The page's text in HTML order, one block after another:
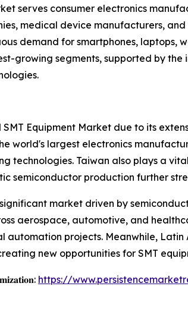
serves consumer electronics
medical device manufacturers,
demand for smartphones, laptops,
growing segments, supported by
Equipment Market due to its
world's largest electronics
technologies. Taiwan also plays a
semiconductor production further
market driven by
aerospace, automotive, and
automation projects. Meanwhile,
new opportunities for SMT
https://